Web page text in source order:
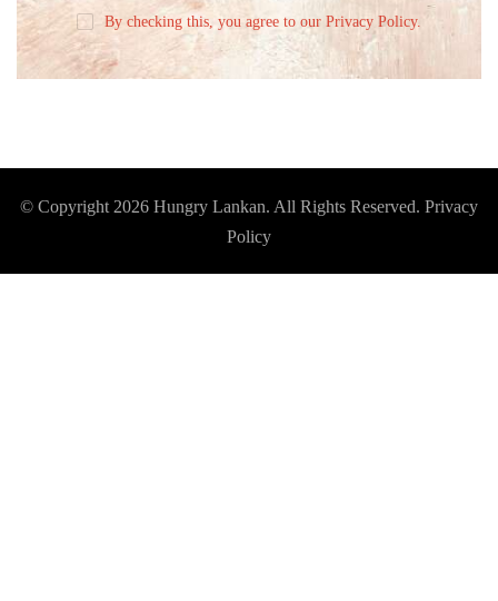
By checking this, you agree to our Privacy Policy.
© Copyright 2026 Hungry Lankan. All Rights Reserved. Privacy
Policy